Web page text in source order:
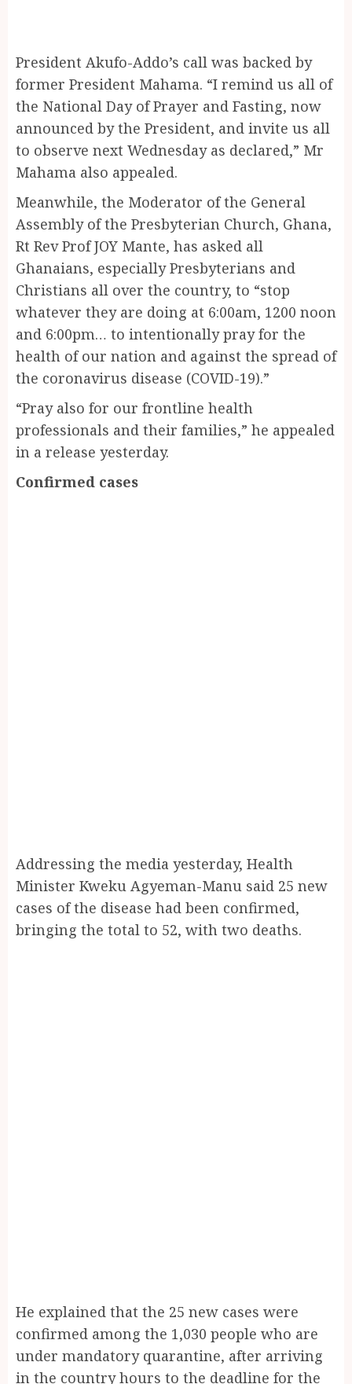
President Akufo-Addo’s call was backed by
former President Mahama. “I remind us all of
the National Day of Prayer and Fasting, now
announced by the President, and invite us all
to observe next Wednesday as declared,” Mr
Mahama also appealed.
Meanwhile, the Moderator of the General
Assembly of the Presbyterian Church, Ghana,
Rt Rev Prof JOY Mante, has asked all
Ghanaians, especially Presbyterians and
Christians all over the country, to “stop
whatever they are doing at 6:00am, 1200 noon
and 6:00pm… to intentionally pray for the
health of our nation and against the spread of
the coronavirus disease (COVID-19).”
“Pray also for our frontline health
professionals and their families,” he appealed
in a release yesterday.
Confirmed cases
Addressing the media yesterday, Health
Minister Kweku Agyeman-Manu said 25 new
cases of the disease had been confirmed,
bringing the total to 52, with two deaths.
He explained that the 25 new cases were
confirmed among the 1,030 people who are
under mandatory quarantine, after arriving
in the country hours to the deadline for the